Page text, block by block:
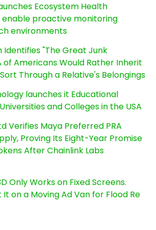
Ecosystem Health
proactive monitoring
environments
Identifies "The Great Junk
of Americans Would Rather Inherit
Through a Relative's Belongings
launches it Educational
and Colleges in the USA
Verifies Maya Preferred PRA
Proving Its Eight-Year Promise
After Chainlink Labs
Only Works on Fixed Screens.
It on a Moving Ad Van for Flood Re